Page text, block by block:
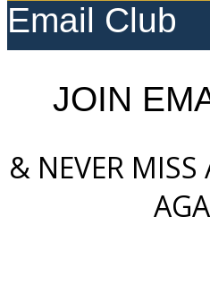
Email Club
JOIN
& NEVER